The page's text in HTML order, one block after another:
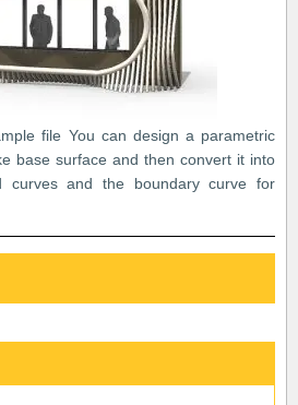
file You can design a parametric
base surface and then convert it into
curves and the boundary curve for